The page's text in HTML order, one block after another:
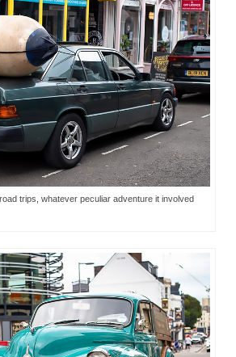
trips, whatever peculiar adventure it involved